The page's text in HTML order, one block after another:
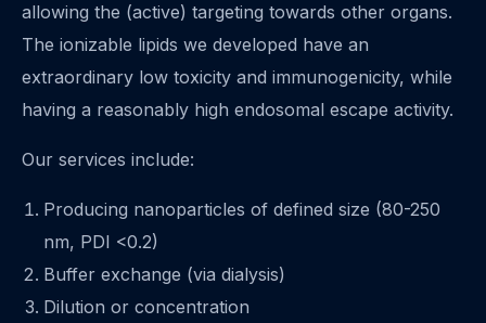
allowing the (active) targeting towards other organs.
The ionizable lipids we developed have an
extraordinary low toxicity and immunogenicity, while
having a reasonably high endosomal escape activity.
Our services include:
Producing nanoparticles of defined size (80-250
nm, PDI <0.2)
Buffer exchange (via dialysis)
Dilution or concentration